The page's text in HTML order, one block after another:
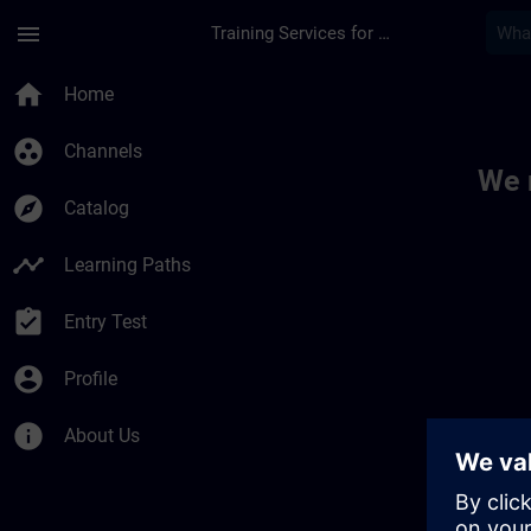
menu Training Services for Digital Industries
home Home
group_work Channels
explore Catalog
timeline Learning Paths
assignment_turned_in Entry Test
account_circle Profile
info About Us
We